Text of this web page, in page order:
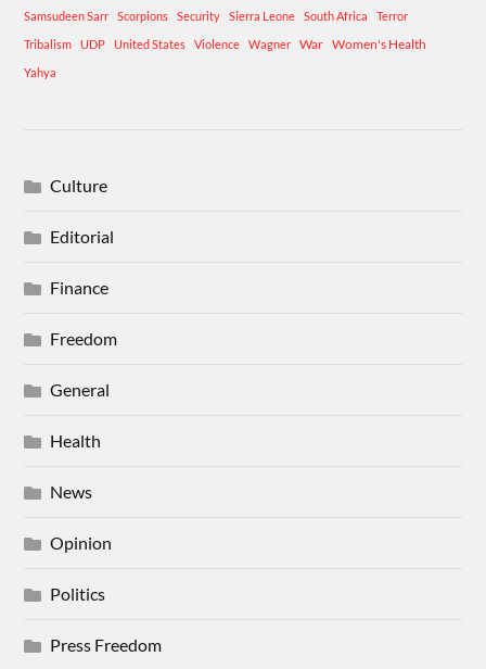
Samsudeen Sarr
Scorpions Security Sierra Leone South Africa
Terror
Tribalism
UDP United States Violence Wagner War Women's Health
Yahya
Culture
Editorial
Finance
Freedom
General
Health
News
Opinion
Politics
Press Freedom